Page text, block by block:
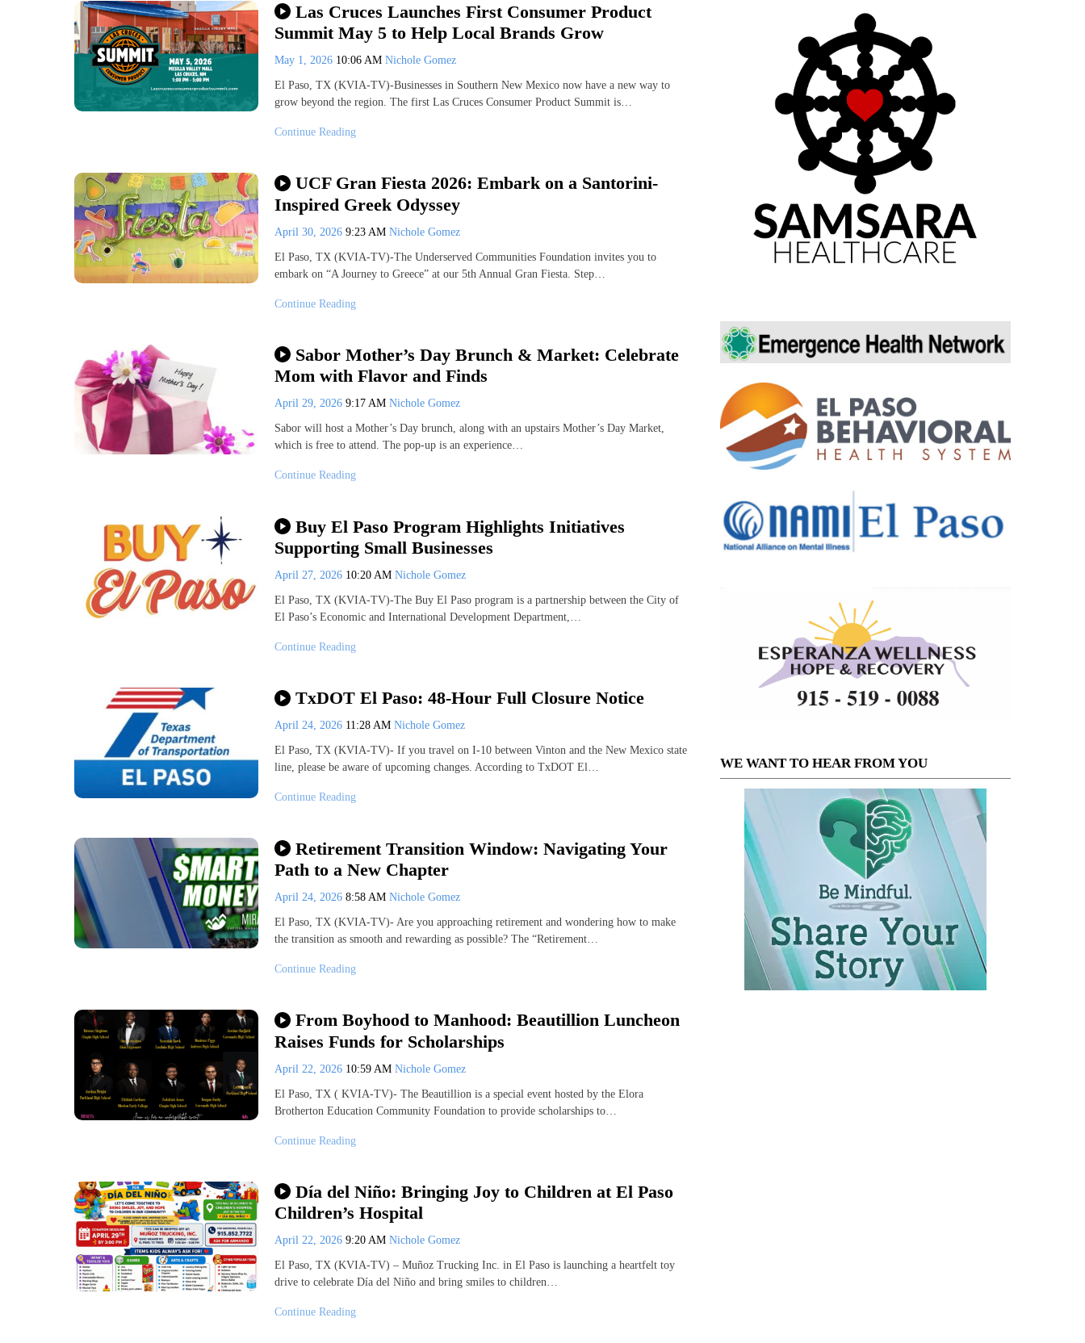
Las Cruces Launches First Consumer Product
Summit May 5 to Help Local Brands Grow
May 1, 2026 10:06 AM Nichole Gomez
El Paso, TX (KVIA-TV)-Businesses in Southern New Mexico now have a new way to
grow beyond the region. The first Las Cruces Consumer Product Summit is…
Continue Reading
UCF Gran Fiesta 2026: Embark on a Santorini-
Inspired Greek Odyssey
April 30, 2026 9:23 AM Nichole Gomez
El Paso, TX (KVIA-TV)-The Underserved Communities Foundation invites you to
embark on “A Journey to Greece” at our 5th Annual Gran Fiesta. Step…
Continue Reading
Sabor Mother’s Day Brunch & Market: Celebrate
Mom with Flavor and Finds
April 29, 2026 9:17 AM Nichole Gomez
Sabor will host a Mother’s Day brunch, along with an upstairs Mother’s Day Market,
which is free to attend. The pop‑up is an experience…
Continue Reading
Buy El Paso Program Highlights Initiatives
Supporting Small Businesses
April 27, 2026 10:20 AM Nichole Gomez
El Paso, TX (KVIA-TV)-The Buy El Paso program is a partnership between the City of
El Paso’s Economic and International Development Department,…
Continue Reading
TxDOT El Paso: 48-Hour Full Closure Notice
April 24, 2026 11:28 AM Nichole Gomez
El Paso, TX (KVIA-TV)- If you travel on I-10 between Vinton and the New Mexico state
line, please be aware of upcoming changes. According to TxDOT El…
Continue Reading
Retirement Transition Window: Navigating Your
Path to a New Chapter
April 24, 2026 8:58 AM Nichole Gomez
El Paso, TX (KVIA-TV)- Are you approaching retirement and wondering how to make
the transition as smooth and rewarding as possible? The “Retirement…
Continue Reading
From Boyhood to Manhood: Beautillion Luncheon
Raises Funds for Scholarships
April 22, 2026 10:59 AM Nichole Gomez
El Paso, TX ( KVIA-TV)- The Beautillion is a special event hosted by the Elora
Brotherton Education Community Foundation to provide scholarships to…
Continue Reading
Día del Niño: Bringing Joy to Children at El Paso
Children’s Hospital
April 22, 2026 9:20 AM Nichole Gomez
El Paso, TX (KVIA-TV) – Muñoz Trucking Inc. in El Paso is launching a heartfelt toy
drive to celebrate Día del Niño and bring smiles to children…
Continue Reading
WE WANT TO HEAR FROM YOU